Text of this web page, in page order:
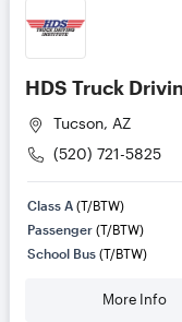
HDS Truck
Tucson, AZ
(520) 721-5825
Class A (T/BTW)
Passenger (T/BTW)
School Bus (T/BTW)
More Info